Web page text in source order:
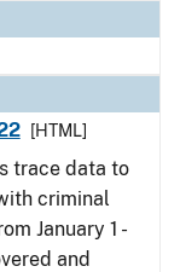
[HTML]
trace data to
criminal
January 1 -
and